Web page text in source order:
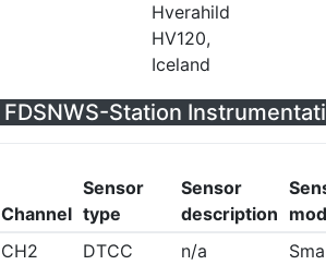
Hverahild
HV120,
Iceland
FDSNWS-Station
Channel
Sensor
type
Sensor
description
CH2
DTCC
n/a